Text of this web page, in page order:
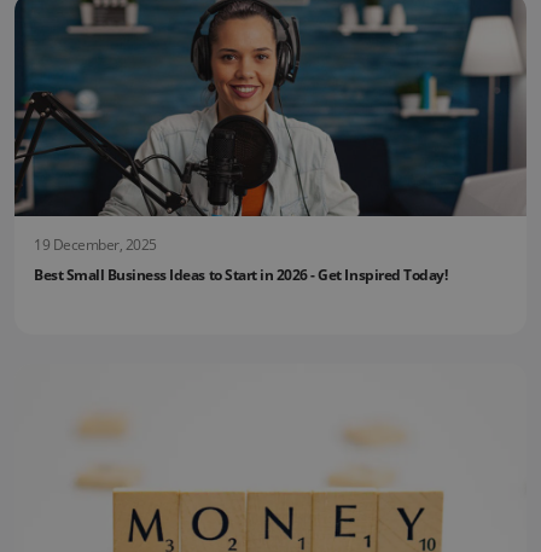
19 December, 2025
Best Small Business Ideas to Start in 2026 - Get Inspired Today!